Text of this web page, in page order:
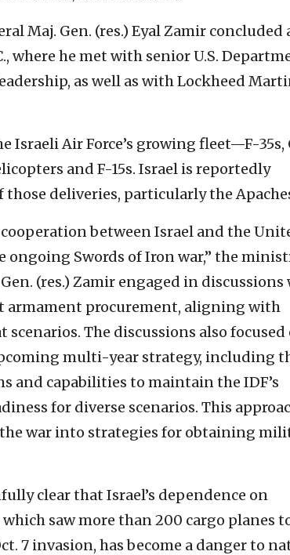
Maj. Gen. (res.) Eyal Zamir concluded
where he met with senior U.S.
as well as with Lockheed
Israeli Air Force’s growing fleet—F-35s,
and F-15s. Israel is reportedly
deliveries, particularly the
between Israel and the
Swords of Iron war,” the
(res.) Zamir engaged in
armament procurement, aligning with
The discussions also focused
multi-year strategy, including
and capabilities to maintain the IDF’s
for diverse scenarios. This
war into strategies for obtaining
clear that Israel’s dependence on
saw more than 200 cargo planes
7 invasion, has become a danger to